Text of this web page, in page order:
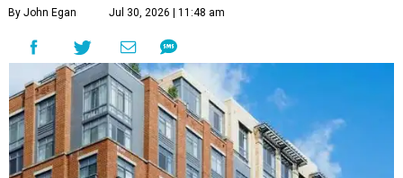
By John Egan Jul 30, 2026 | 11:48 am